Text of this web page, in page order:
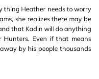
thing Heather needs to worry
she realizes there may be
that Kadin will do anything
Hunters. Even if that means
by his people thousands